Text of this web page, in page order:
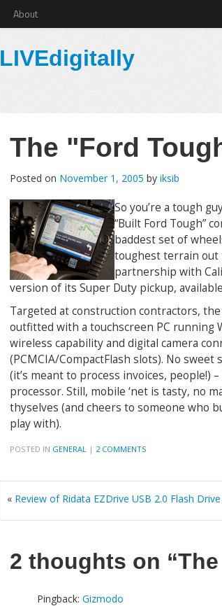
About
LIVEdigitally
The "Ford
Posted on November 1, 2005 by iksib
So you’re a tough
“Built Ford Tough”
baddest set of
toughest terrain out
partnership with
version of its Super Duty pickup,
Targeted at construction contractors,
outfitted with a touchscreen PC running
wireless capability and digital camera
(PCMCIA/CompactFlash slots). No
(it’s meant to process invoices, people!)
processor. Still, mobile ‘net is tasty, no
thyselves (and cheers to someone who
play with).
POSTED IN GENERAL | 2 COMMENTS
« Review of Ridata EZDrive USB 2.0 Flash
2 thoughts on
Pingback: Gizmodo